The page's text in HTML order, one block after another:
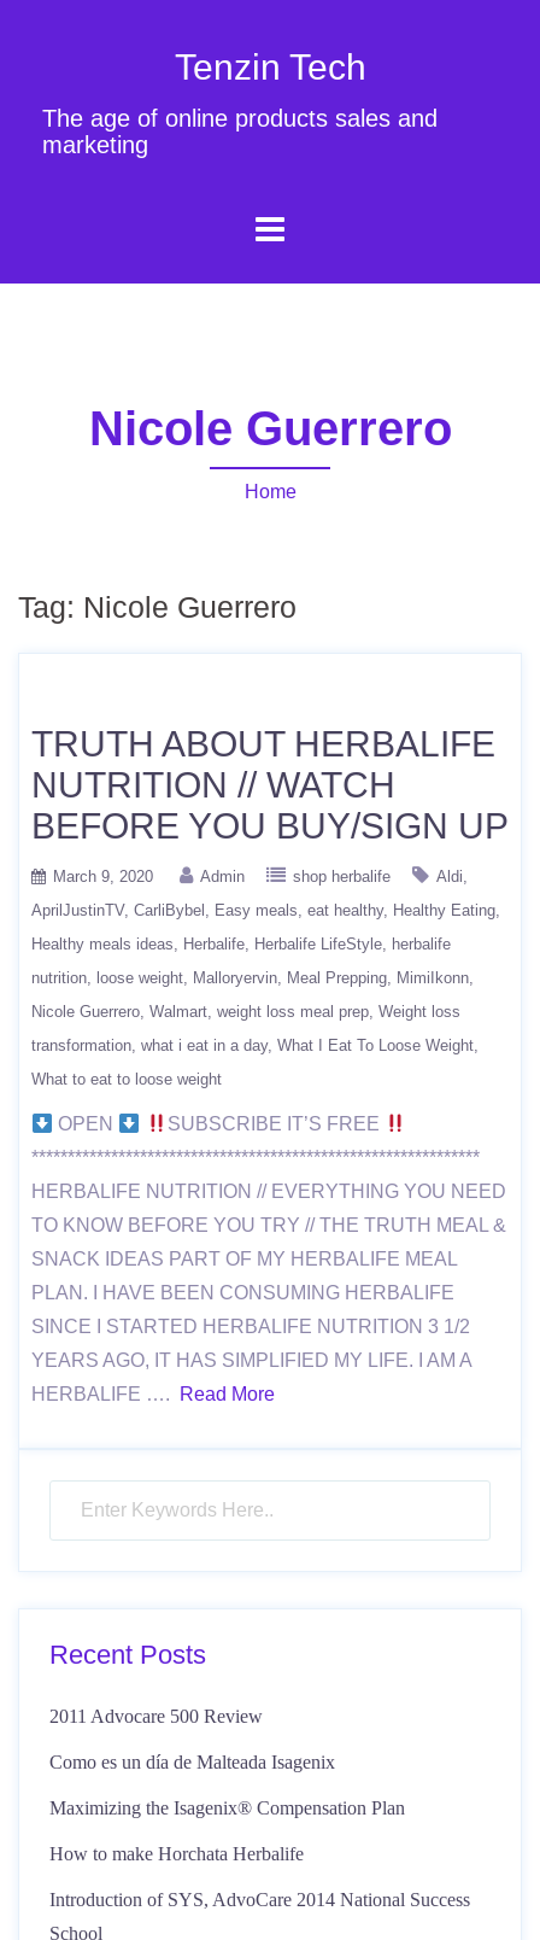
Tenzin Tech
The age of online products sales and
marketing
Nicole Guerrero
Home
Tag: Nicole Guerrero
TRUTH ABOUT HERBALIFE
NUTRITION // WATCH
BEFORE YOU BUY/SIGN UP
March 9, 2020 Admin shop herbalife
Aldi
AprilJustinTV CarliBybel Easy meals eat healthy
Healthy Eating
Healthy meals ideas
Herbalife Herbalife LifeStyle
herbalife
nutrition
loose weight Malloryervin Meal Prepping
MimiIkonn
Nicole Guerrero Walmart weight loss meal prep Weight loss
transformation what i eat in a day What I Eat To Loose Weight
What to eat to loose weight
OPEN
SUBSCRIBE IT’S FREE
**************************************************************
HERBALIFE NUTRITION // EVERYTHING YOU NEED
TO KNOW BEFORE YOU TRY // THE TRUTH MEAL &
SNACK IDEAS PART OF MY HERBALIFE MEAL
PLAN. I HAVE BEEN CONSUMING HERBALIFE
SINCE I STARTED HERBALIFE NUTRITION 3 1/2
YEARS AGO, IT HAS SIMPLIFIED MY LIFE. I AM A
HERBALIFE ….
Read More
Recent Posts
2011 Advocare 500 Review
Como es un día de Malteada Isagenix
Maximizing the Isagenix® Compensation Plan
How to make Horchata Herbalife
Introduction of SYS, AdvoCare 2014 National Success
School